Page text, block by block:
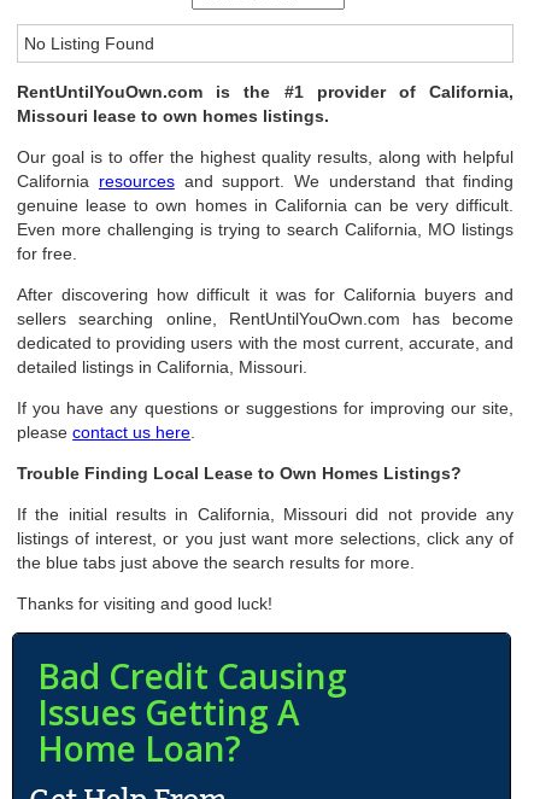
No Listing Found
RentUntilYouOwn.com is the #1 provider of California,
Missouri lease to own homes listings.
Our goal is to offer the highest quality results, along with helpful
California resourcesand support. We understand that finding
genuine lease to own homes in California can be very difficult.
Even more challenging is trying to search California, MO listings
for free.
After discovering how difficult it was for California buyers and
sellers searching online, RentUntilYouOwn.com has become
dedicated to providing users with the most current, accurate, and
detailed listings in California, Missouri.
If you have any questions or suggestions for improving our site,
pleasecontact us here
Trouble Finding Local Lease to Own Homes Listings?
If the initial results in California, Missouri did not provide any
listings of interest, or you just want more selections, click any of
the blue tabs just above the search results for more.
Thanks for visiting and good luck!
Bad Credit Causing
Issues Getting A
Home Loan?